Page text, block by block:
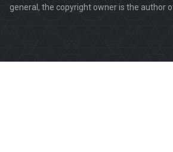
general, the copyright owner is the author